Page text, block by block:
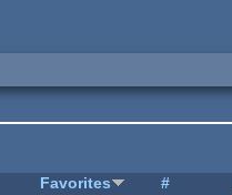
Favorites #